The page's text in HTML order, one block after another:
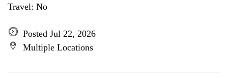
Travel: No
Posted Jul 22, 2026
Multiple Locations